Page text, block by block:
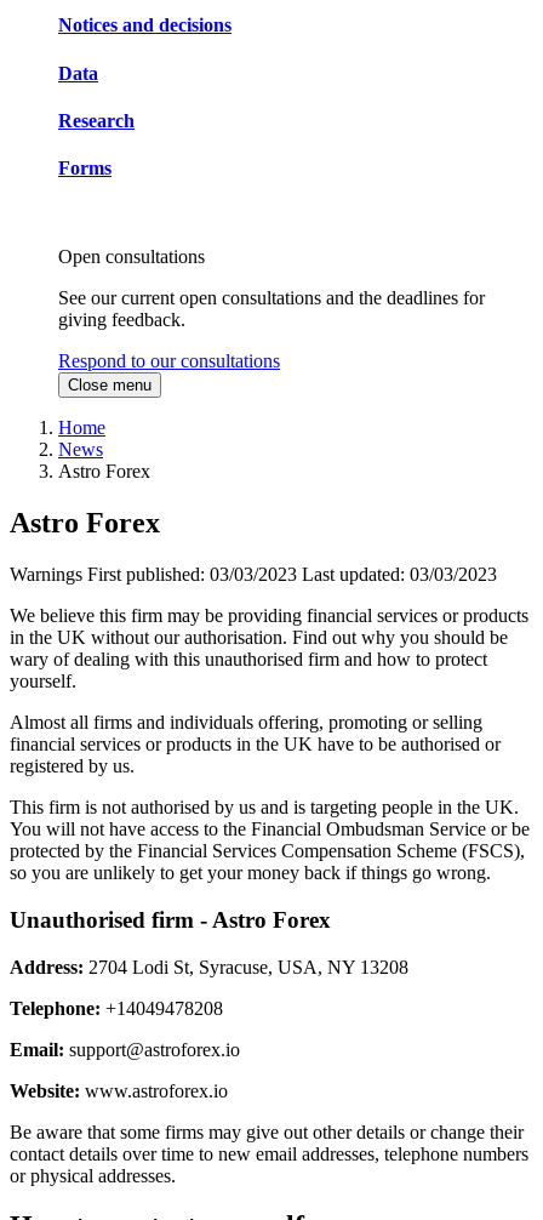
Notices and decisions
Data
Research
Forms
Open consultations
See our current open consultations and the deadlines for
giving feedback.
Respond to our consultations
Close menu
Home
News
Astro Forex
Astro Forex
Warnings First published: 03/03/2023 Last updated: 03/03/2023
We believe this firm may be providing financial services or products
in the UK without our authorisation. Find out why you should be
wary of dealing with this unauthorised firm and how to protect
yourself.
Almost all firms and individuals offering, promoting or selling
financial services or products in the UK have to be authorised or
registered by us.
This firm is not authorised by us and is targeting people in the UK.
You will not have access to the Financial Ombudsman Service or be
protected by the Financial Services Compensation Scheme (FSCS),
so you are unlikely to get your money back if things go wrong.
Unauthorised firm - Astro Forex
Address: 2704 Lodi St, Syracuse, USA, NY 13208
Telephone: +14049478208
Email: support@astroforex.io
Website: www.astroforex.io
Be aware that some firms may give out other details or change their
contact details over time to new email addresses, telephone numbers
or physical addresses.